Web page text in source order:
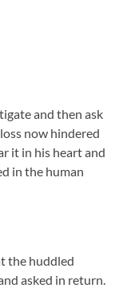
and then ask
now hindered
it in his heart and
in the human
the huddled
asked in return.